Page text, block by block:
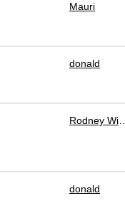
Mauri
donald
donald